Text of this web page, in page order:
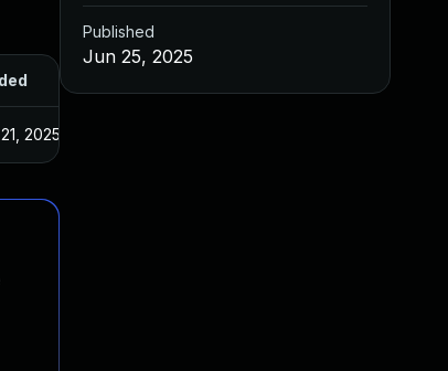
2025
Published
Jun 25, 2025